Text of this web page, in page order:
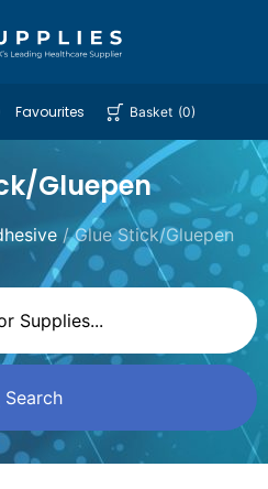
Favourites Basket (0)
Gluepen
/ Glue Stick/Gluepen
Search